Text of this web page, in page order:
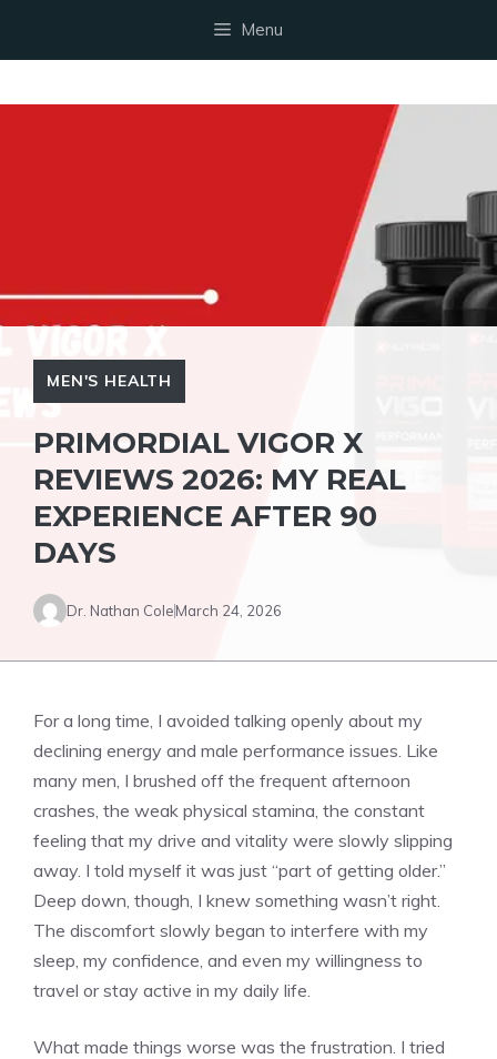
Menu
MEN'S HEALTH
PRIMORDIAL VIGOR X
REVIEWS 2026: MY REAL
EXPERIENCE AFTER 90
DAYS
Dr. Nathan ColeMarch 24, 2026
For a long time, I avoided talking openly about my
declining energy and male performance issues. Like
many men, I brushed off the frequent afternoon
crashes, the weak physical stamina, the constant
feeling that my drive and vitality were slowly slipping
away. I told myself it was just “part of getting older.”
Deep down, though, I knew something wasn’t right.
The discomfort slowly began to interfere with my
sleep, my confidence, and even my willingness to
travel or stay active in my daily life.
What made things worse was the frustration. I tried